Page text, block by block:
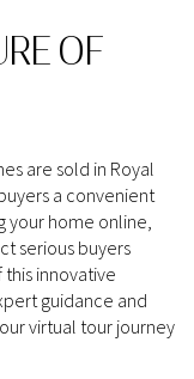
OF
are sold in Royal
a convenient
your home online,
serious buyers
innovative
guidance and
virtual tour journey